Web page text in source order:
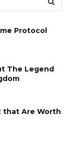
Protocol
The Legend
that Are Worth